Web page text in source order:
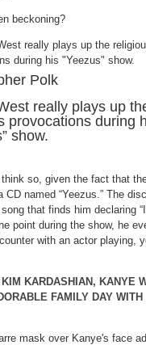
beckoning?
Polk
really plays up
provocations during
show.
so, given the fact that
CD named “Yeezus.” The
that finds him declaring
point during the show, he
with an actor playing,
KARDASHIAN, KANYE
FAMILY DAY